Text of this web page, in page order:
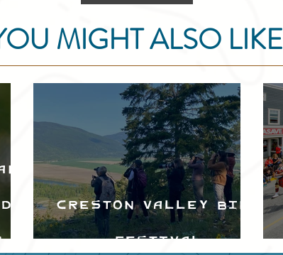
MIGHT ALSO LIKE
Creston Valley Bird
Festival